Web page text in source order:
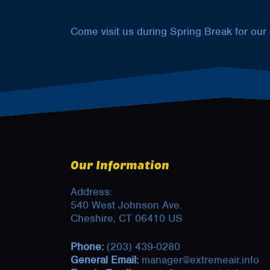
Come visit us during Spring Break for
Our Information
Address:
540 West Johnson Ave.
Cheshire, CT 06410 US
Phone: (203) 439-0280
General Email: manager@extremeair.info